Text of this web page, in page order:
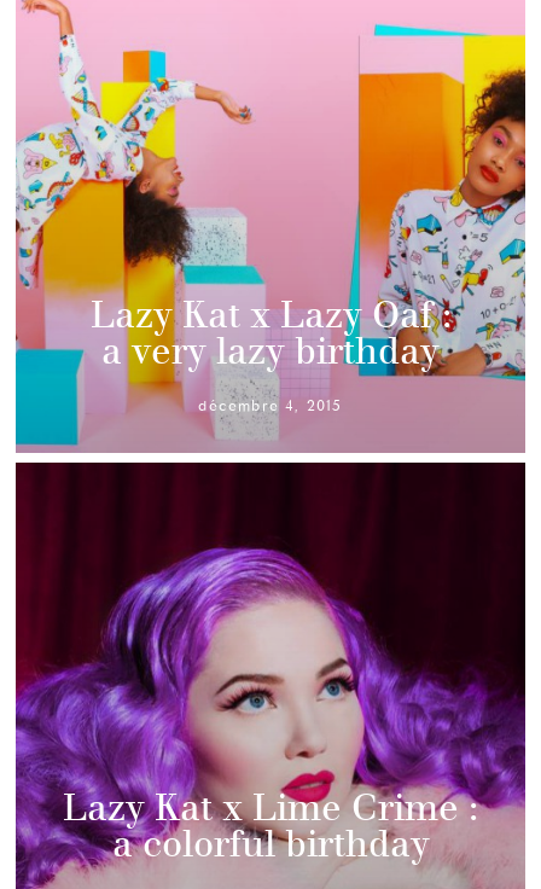
Lazy Kat x Lazy Oaf :
a very lazy birthday
décembre 4, 2015
Lazy Kat x Lime Crime :
a colorful birthday